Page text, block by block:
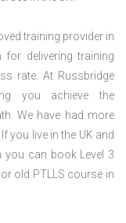
training provider in
delivering training
rate. At Russbridge
you achieve the
We have had more
you live in the UK and
can book Level 3
old PTLLS course in